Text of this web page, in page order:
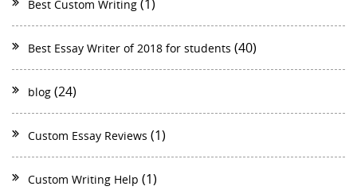
Best Custom Writing (1)
Best Essay Writer of 2018 for students (40)
blog (24)
Custom Essay Reviews (1)
Custom Writing Help (1)